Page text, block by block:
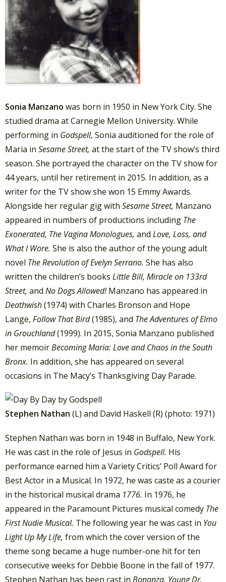
Sonia Manzano was born in 1950 in New York City. She
studied drama at Carnegie Mellon University. While
performing in Godspell, Sonia auditioned for the role of
Maria in Sesame Street, at the start of the TV show’s third
season. She portrayed the character on the TV show for
44 years, until her retirement in 2015. In addition, as a
writer for the TV show she won 15 Emmy Awards.
Alongside her regular gig with Sesame Street, Manzano
appeared in numbers of productions including The
Exonerated, The Vagina Monologues, and Love, Loss, and
What I Wore. She is also the author of the young adult
novel The Revolution of Evelyn Serrano. She has also
written the children’s books Little Bill, Miracle on 133rd
Street, and No Dogs Allowed!Manzano has appeared in
Deathwish(1974) with Charles Bronson and Hope
Lange, Follow That Bird(1985), and The Adventures of Elmo
in Grouchland(1999). In 2015, Sonia Manzano published
her memoirBecoming Maria: Love and Chaos in the South
Bronx. In addition, she has appeared on several
occasions in The Macy’s Thanksgiving Day Parade.
Stephen Nathan (L) and David Haskell (R) (photo: 1971)
Stephen Nathan was born in 1948 in Buffalo, New York.
He was cast in the role of Jesus in Godspell. His
performance earned him a Variety Critics’ Poll Award for
Best Actor in a Musical. In 1972, he was caste as a courier
in the historical musical drama 1776. In 1976, he
appeared in the Paramount Pictures musical comedy The
First Nudie Musical. The following year he was cast in You
Light Up My Life, from which the cover version of the
theme song became a huge number-one hit for ten
consecutive weeks for Debbie Boone in the fall of 1977.
Stephen Nathan has been cast in Bonanza, Young Dr.